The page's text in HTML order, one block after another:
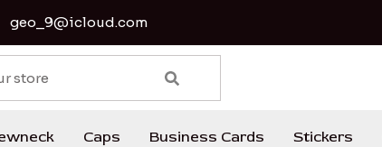
geo_9@icloud.com
Caps Business Cards Stickers